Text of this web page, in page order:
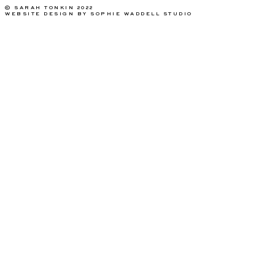
© SARAH TONKIN 2022
WEBSITE DESIGN BY SOPHIE WADDELL STUDIO